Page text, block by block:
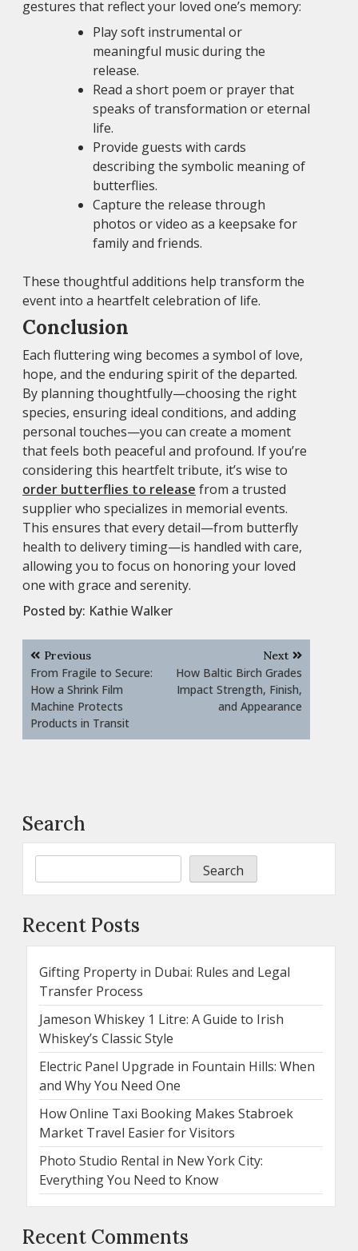
gestures that reflect your loved one’s memory:
Play soft instrumental or
meaningful music during the
release.
Read a short poem or prayer that
speaks of transformation or eternal
life.
Provide guests with cards
describing the symbolic meaning of
butterflies.
Capture the release through
photos or video as a keepsake for
family and friends.
These thoughtful additions help transform the
event into a heartfelt celebration of life.
Conclusion
Each fluttering wing becomes a symbol of love,
hope, and the enduring spirit of the departed.
By planning thoughtfully—choosing the right
species, ensuring ideal conditions, and adding
personal touches—you can create a moment
that feels both peaceful and profound. If you’re
considering this heartfelt tribute, it’s wise to
order butterflies to release from a trusted
supplier who specializes in memorial events.
This ensures that every detail—from butterfly
health to delivery timing—is handled with care,
allowing you to focus on honoring your loved
one with grace and serenity.
Posted by: Kathie Walker
Post
navigation
Previous
From Fragile to Secure:
How a Shrink Film
Machine Protects
Products in Transit
Next
How Baltic Birch Grades
Impact Strength, Finish,
and Appearance
Search
Search
Recent Posts
Gifting Property in Dubai: Rules and Legal
Transfer Process
Jameson Whiskey 1 Litre: A Guide to Irish
Whiskey’s Classic Style
Electric Panel Upgrade in Fountain Hills: When
and Why You Need One
How Online Taxi Booking Makes Stabroek
Market Travel Easier for Visitors
Photo Studio Rental in New York City:
Everything You Need to Know
Recent Comments